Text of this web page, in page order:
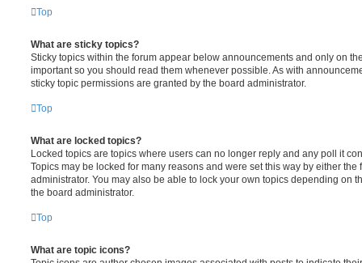
Top
What are sticky topics?
Sticky topics within the forum appear below announcements and only on
important so you should read them whenever possible. As with
sticky topic permissions are granted by the board administrator.
Top
What are locked topics?
Locked topics are topics where users can no longer reply and any poll it
Topics may be locked for many reasons and were set this way by either the
administrator. You may also be able to lock your own topics depending on
the board administrator.
Top
What are topic icons?